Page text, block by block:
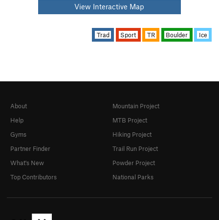
View Interactive Map
Trad Sport TR Boulder Ice
About
Help
Gyms
Partner Finder
What's New
Top Contributors
Mountain Project
MTB Project
Hiking Project
Trail Run Project
Powder Project
National Parks